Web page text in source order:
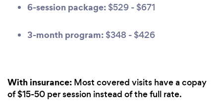
6-session package: $529 - $671
3-month program: $348 - $426
With insurance: Most covered visits have a copay
of $15-50 per session instead of the full rate.